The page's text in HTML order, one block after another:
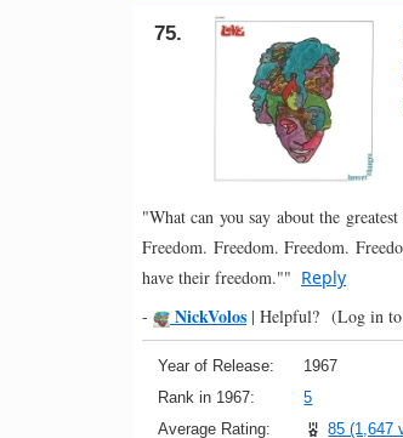
75.
"What can you say about the
Freedom. Freedom. Freedom.
have their freedom."" Reply
-
NickVolos | Helpful? (Log in
Year of Release: 1967
Rank in 1967:
5
Average Rating:
85 (1,647